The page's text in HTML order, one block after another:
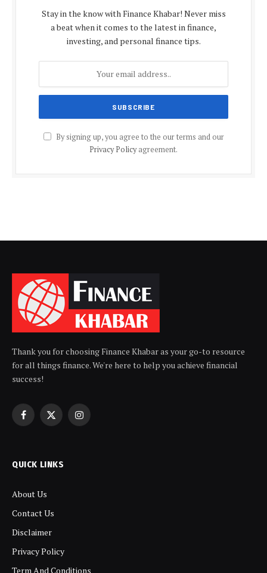
Stay in the know with Finance Khabar! Never miss
a beat when it comes to the latest in finance,
investing, and personal finance tips.
By signing up, you agree to the our terms and our
Privacy Policyagreement.
Thank you for choosing Finance Khabar as your go-to resource
for all things finance. We're here to help you achieve financial
success!
Facebook
X
Instagram
QUICK LINKS
About Us
Contact Us
Disclaimer
Privacy Policy
Term And Conditions